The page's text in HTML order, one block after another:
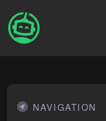
NAVIGATION